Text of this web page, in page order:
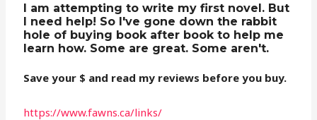
I am attempting to write my first novel. But
I need help! So I've gone down the rabbit
hole of buying book after book to help me
learn how. Some are great. Some aren't.
Save your $ and read my reviews before you buy.
https://www.fawns.ca/links/